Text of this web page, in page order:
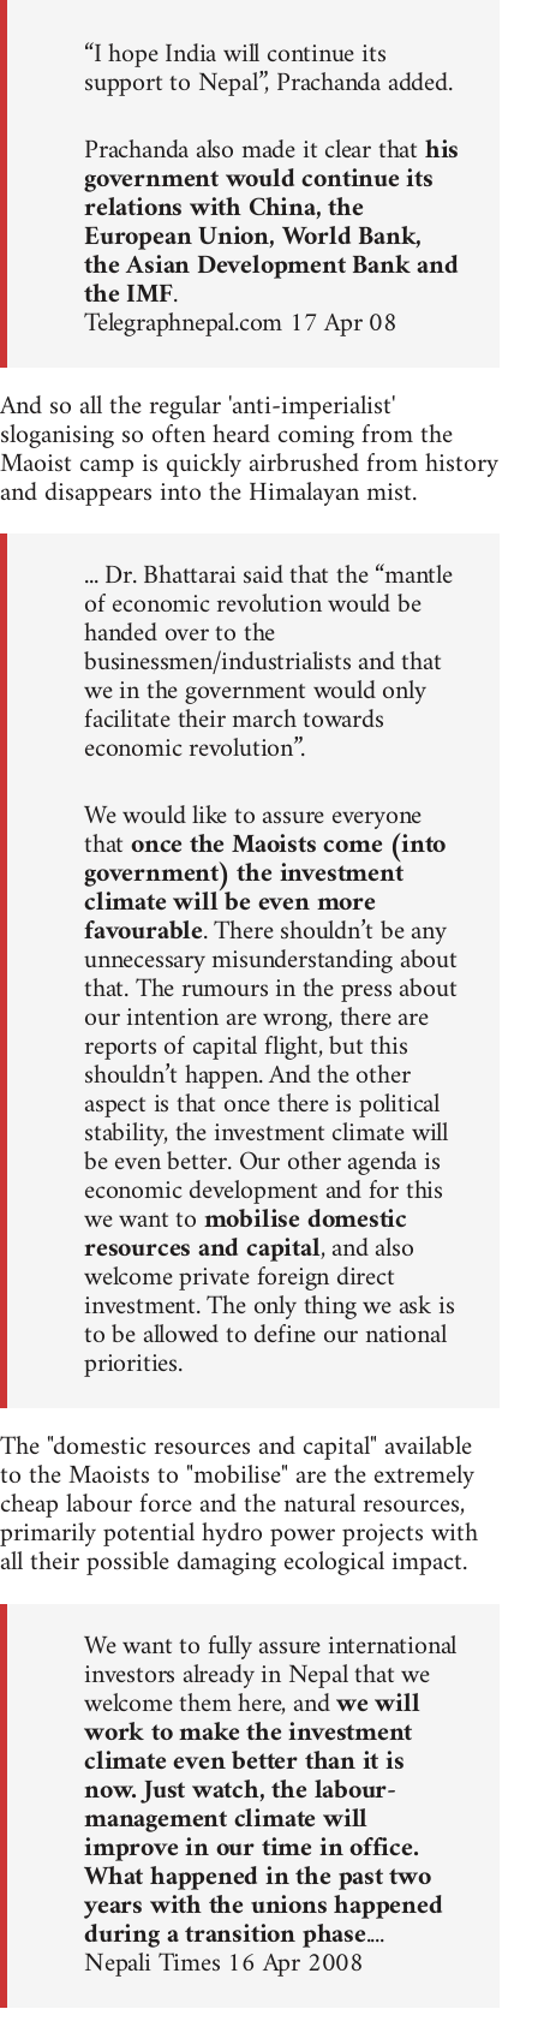
“I hope India will continue its
support to Nepal”, Prachanda added.
Prachanda also made it clear thathis
government would continue its
relations with China, the
European Union, World Bank,
the Asian Development Bank and
the IMF.
Telegraphnepal.com 17 Apr 08
And so all the regular 'anti-imperialist'
sloganising so often heard coming from the
Maoist camp is quickly airbrushed from history
and disappears into the Himalayan mist.
... Dr. Bhattarai said that the “mantle
of economic revolution would be
handed over to the
businessmen/industrialists and that
we in the government would only
facilitate their march towards
economic revolution”.
We would like to assure everyone
thatonce the Maoists come (into
government) the investment
climate will be even more
favourable. There shouldn’t be any
unnecessary misunderstanding about
that. The rumours in the press about
our intention are wrong, there are
reports of capital flight, but this
shouldn’t happen. And the other
aspect is that once there is political
stability, the investment climate will
be even better. Our other agenda is
economic development and for this
we want tomobilise domestic
resources and capital, and also
welcome private foreign direct
investment. The only thing we ask is
to be allowed to define our national
priorities.
The "domestic resources and capital" available
to the Maoists to "mobilise" are the extremely
cheap labour force and the natural resources,
primarily potential hydro power projects with
all their possible damaging ecological impact.
We want to fully assure international
investors already in Nepal that we
welcome them here, andwe will
work to make the investment
climate even better than it is
now. Just watch, the labour-
management climate will
improve in our time in office.
What happened in the past two
years with the unions happened
during a transition phase....
Nepali Times 16 Apr 2008